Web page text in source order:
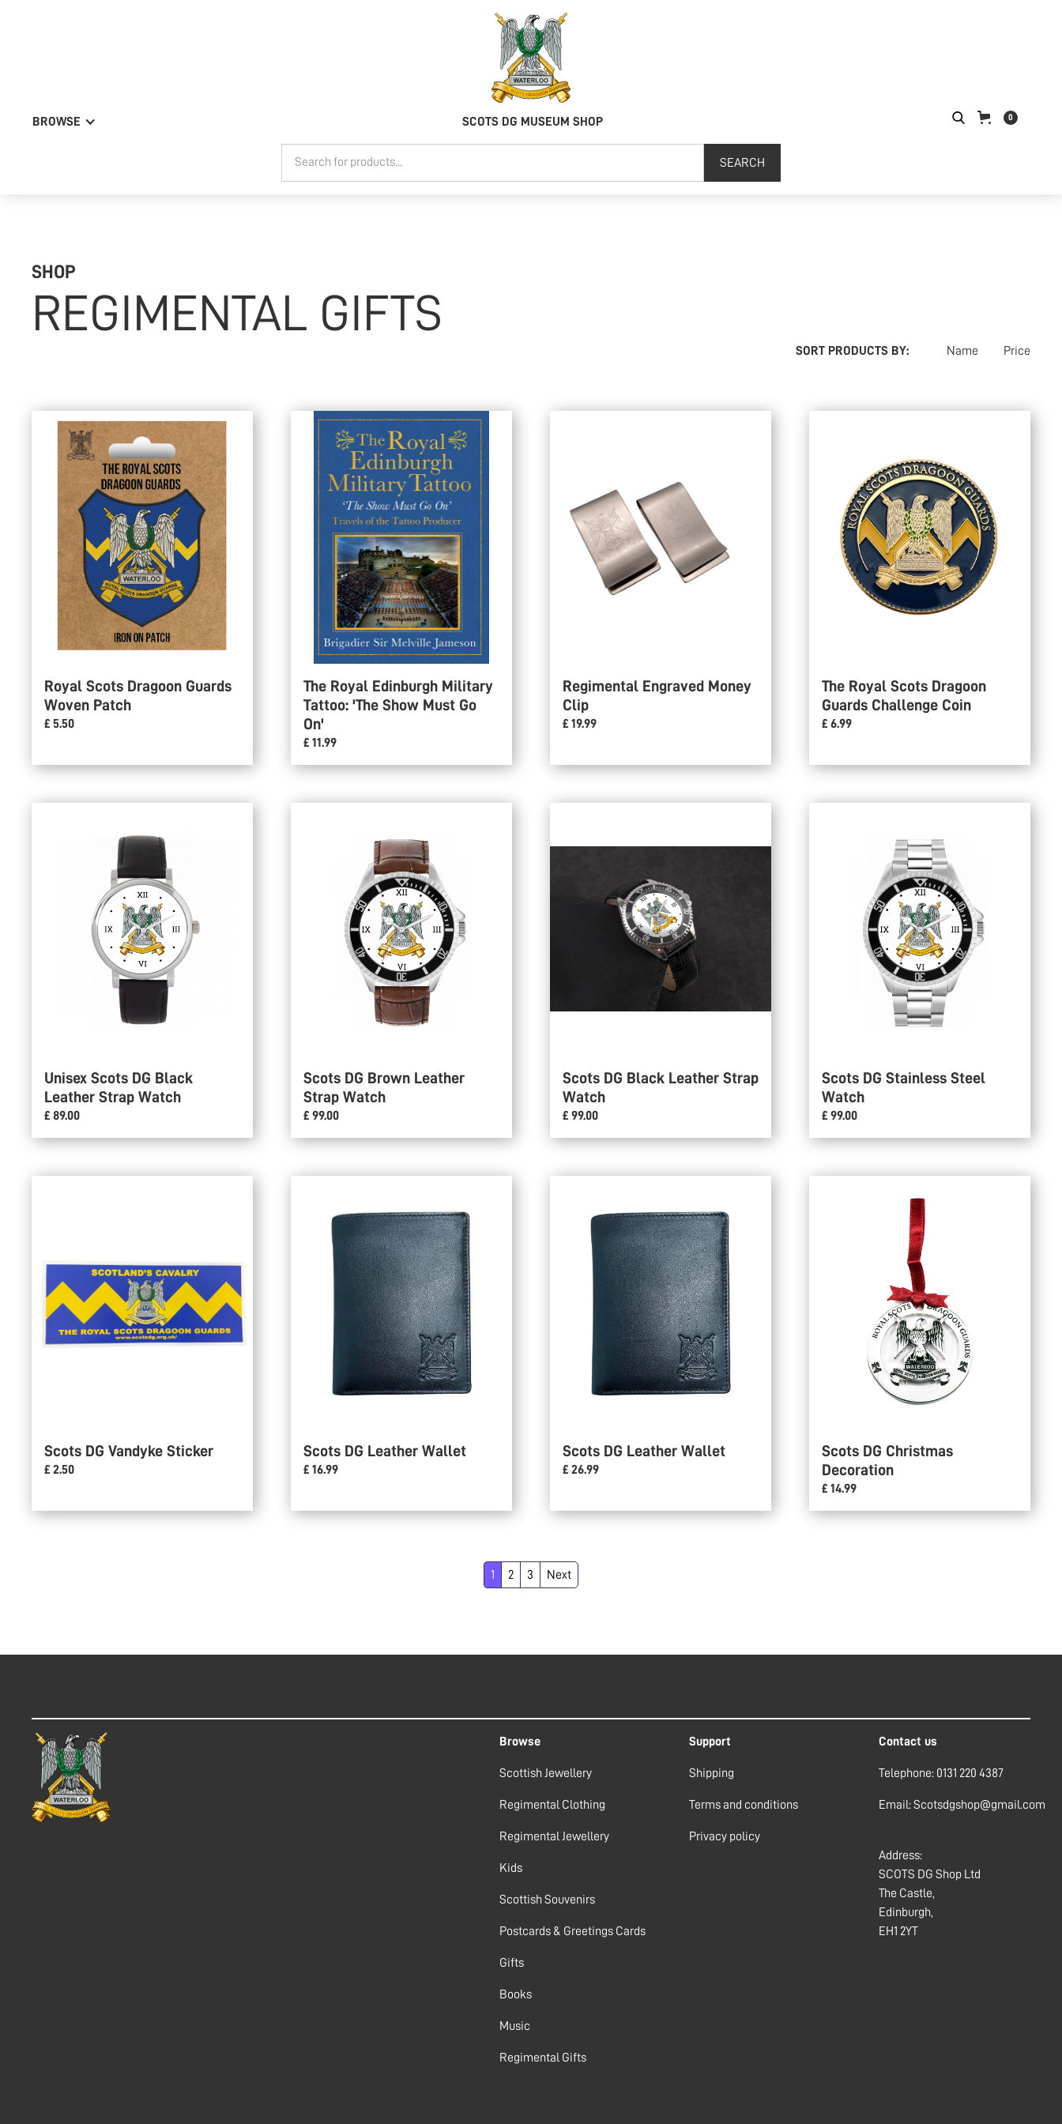
BROWSE SCOTS DG MUSEUM SHOP 0
SHOP
REGIMENTAL GIFTS
SORT PRODUCTS BY: Name Price
Royal Scots Dragoon Guards
Woven Patch
£ 5.50
The Royal Edinburgh Military
Tattoo: 'The Show Must Go
On'
£ 11.99
Regimental Engraved Money
Clip
£ 19.99
The Royal Scots Dragoon
Guards Challenge Coin
£ 6.99
Unisex Scots DG Black
Leather Strap Watch
£ 89.00
Scots DG Brown Leather
Strap Watch
£ 99.00
Scots DG Black Leather Strap
Watch
£ 99.00
Scots DG Stainless Steel
Watch
£ 99.00
Scots DG Vandyke Sticker
£ 2.50
Scots DG Leather Wallet
£ 16.99
Scots DG Leather Wallet
£ 26.99
Scots DG Christmas
Decoration
£ 14.99
1 2 3 Next
Browse
Scottish Jewellery
Regimental Clothing
Regimental Jewellery
Kids
Scottish Souvenirs
Postcards & Greetings Cards
Gifts
Books
Music
Regimental Gifts
Support
Shipping
Terms and conditions
Privacy policy
Contact us
Telephone: 0131 220 4387
Email: Scotsdgshop@gmail.com
Address:
SCOTS DG Shop Ltd
The Castle,
Edinburgh,
EH1 2YT